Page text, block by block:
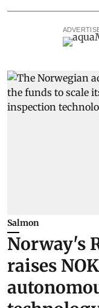
Salmon
Norway's
raises